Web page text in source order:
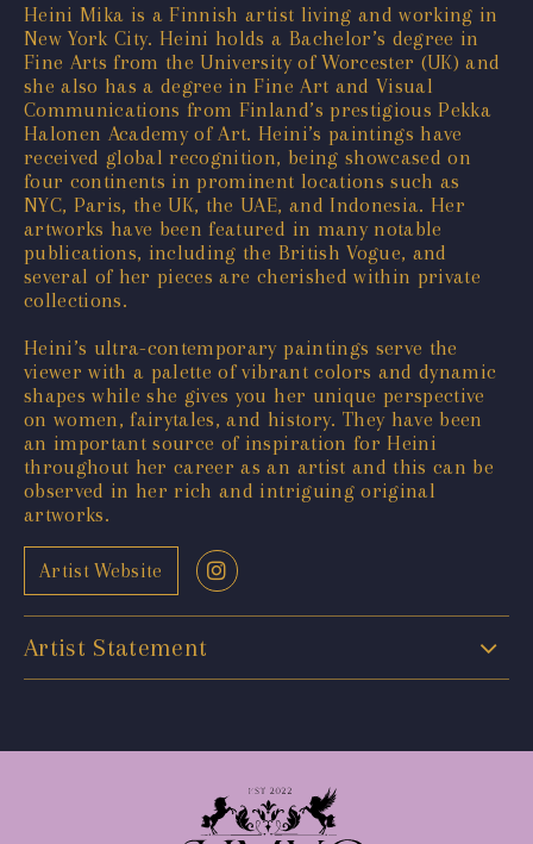
Heini Mika is a Finnish artist living and working in
New York City. Heini holds a Bachelor’s degree in
Fine Arts from the University of Worcester (UK) and
she also has a degree in Fine Art and Visual
Communications from Finland’s prestigious Pekka
Halonen Academy of Art. Heini’s paintings have
received global recognition, being showcased on
four continents in prominent locations such as
NYC, Paris, the UK, the UAE, and Indonesia. Her
artworks have been featured in many notable
publications, including the British Vogue, and
several of her pieces are cherished within private
collections.
Heini’s ultra-contemporary paintings serve the
viewer with a palette of vibrant colors and dynamic
shapes while she gives you her unique perspective
on women, fairytales, and history. They have been
an important source of inspiration for Heini
throughout her career as an artist and this can be
observed in her rich and intriguing original
artworks.
Artist Website
Artist Statement